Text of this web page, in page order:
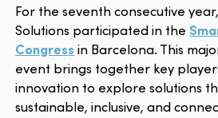
For the seventh consecutive
Solutions participated in the
Congress in Barcelona. This
event brings together key
innovation to explore solutions
sustainable, inclusive, and